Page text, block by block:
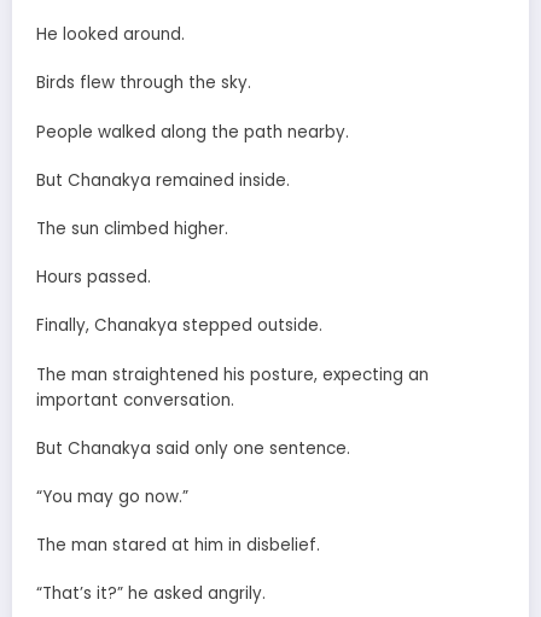
He looked around.
Birds flew through the sky.
People walked along the path nearby.
But Chanakya remained inside.
The sun climbed higher.
Hours passed.
Finally, Chanakya stepped outside.
The man straightened his posture, expecting an
important conversation.
But Chanakya said only one sentence.
“You may go now.”
The man stared at him in disbelief.
“That’s it?” he asked angrily.